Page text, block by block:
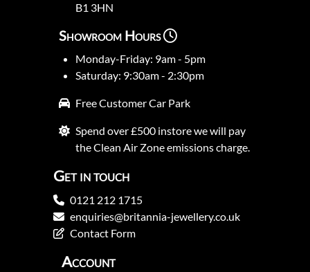
B1 3HN
Showroom Hours
Monday-Friday: 9am - 5pm
Saturday: 9:30am - 2:30pm
Free Customer Car Park
Spend over £500 instore we will pay
the Clean Air Zone emissions charge.
Get in touch
0121 212 1715
enquiries@britannia-jewellery.co.uk
Contact Form
Account